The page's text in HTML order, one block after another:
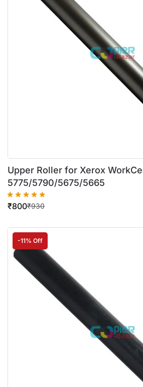
Upper Roller for Xerox
5775/5790/5675/5665
₹930
₹800
-11% Off